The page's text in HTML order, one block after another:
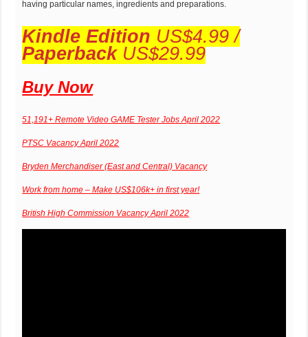
having particular names, ingredients and preparations.
Kindle Edition US$4.99 /
Paperback US$29.99
Buy Now
51,191+ Remote Video GAME Tester Jobs April 2022
PTSC Vacancy April 2022
Bryden Merchandiser (East and Central) Vacancy
Work from home – Make US$106k+ in first year!
British High Commission Vacancy April 2022